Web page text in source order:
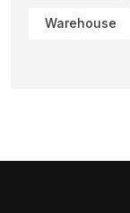
Warehouse